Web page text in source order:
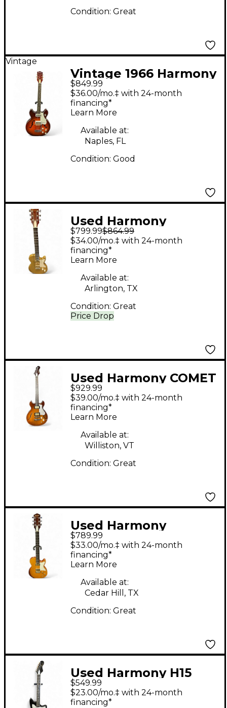
Condition: Great
Vintage
Vintage 1966 Harmony
C72 2 Tone Sunburst
Hollow Body Electric
Guitar
$849.99
$36.00/mo.‡ with 24-month
financing*
Learn More
Available at:
Naples, FL
Condition: Good
Used Harmony
JUPITER Gold Solid
Body Electric Guitar
$799.99$864.99
Price Drop
$34.00/mo.‡ with 24-month
financing*
Learn More
Available at:
Arlington, TX
Condition: Great
Used Harmony COMET
Sunburst Hollow Body
Electric Guitar
$929.99
$39.00/mo.‡ with 24-month
financing*
Learn More
Available at:
Williston, VT
Condition: Great
Used Harmony
JUPITER Natural Solid
Body Electric Guitar
$789.99
$33.00/mo.‡ with 24-month
financing*
Learn More
Available at:
Cedar Hill, TX
Condition: Great
Used Harmony H15
BOBCAT RED BURST
Solid Body Electric
$549.99
$23.00/mo.‡ with 24-month
financing*